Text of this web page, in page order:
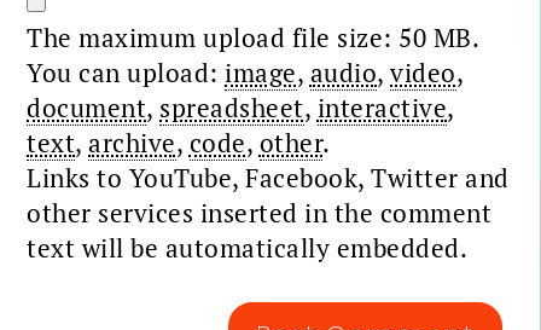
The maximum upload file size: 50 MB.
You can upload: image, audio,video,
document, spreadsheet, interactive,
text,archive, code, other.
Links to YouTube, Facebook, Twitter and
other services inserted in the comment
text will be automatically embedded.